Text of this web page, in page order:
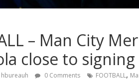
– Man City
close to
hbureauh 0 Comments FOOTBALL,